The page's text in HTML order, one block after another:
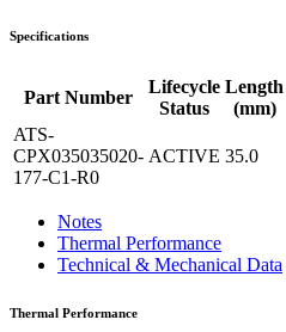
Specifications
Part Number
Lifecycle
Status
Length
(mm)
ATS-
CPX035035020-
177-C1-R0
ACTIVE 35.0
Notes
Thermal Performance
Technical & Mechanical Data
Thermal Performance